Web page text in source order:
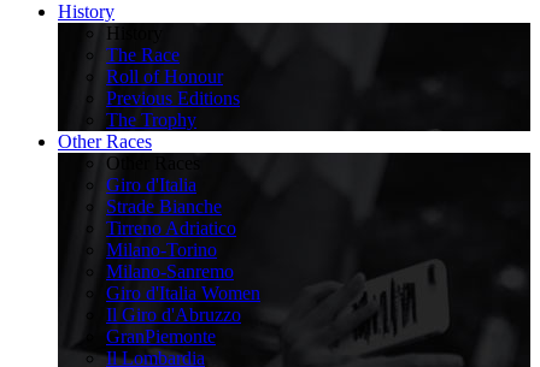
History
History
The Race
Roll of Honour
Previous Editions
The Trophy
Other Races
Other Races
Giro d'Italia
Strade Bianche
Tirreno Adriatico
Milano-Torino
Milano-Sanremo
Giro d'Italia Women
Il Giro d'Abruzzo
GranPiemonte
Il Lombardia